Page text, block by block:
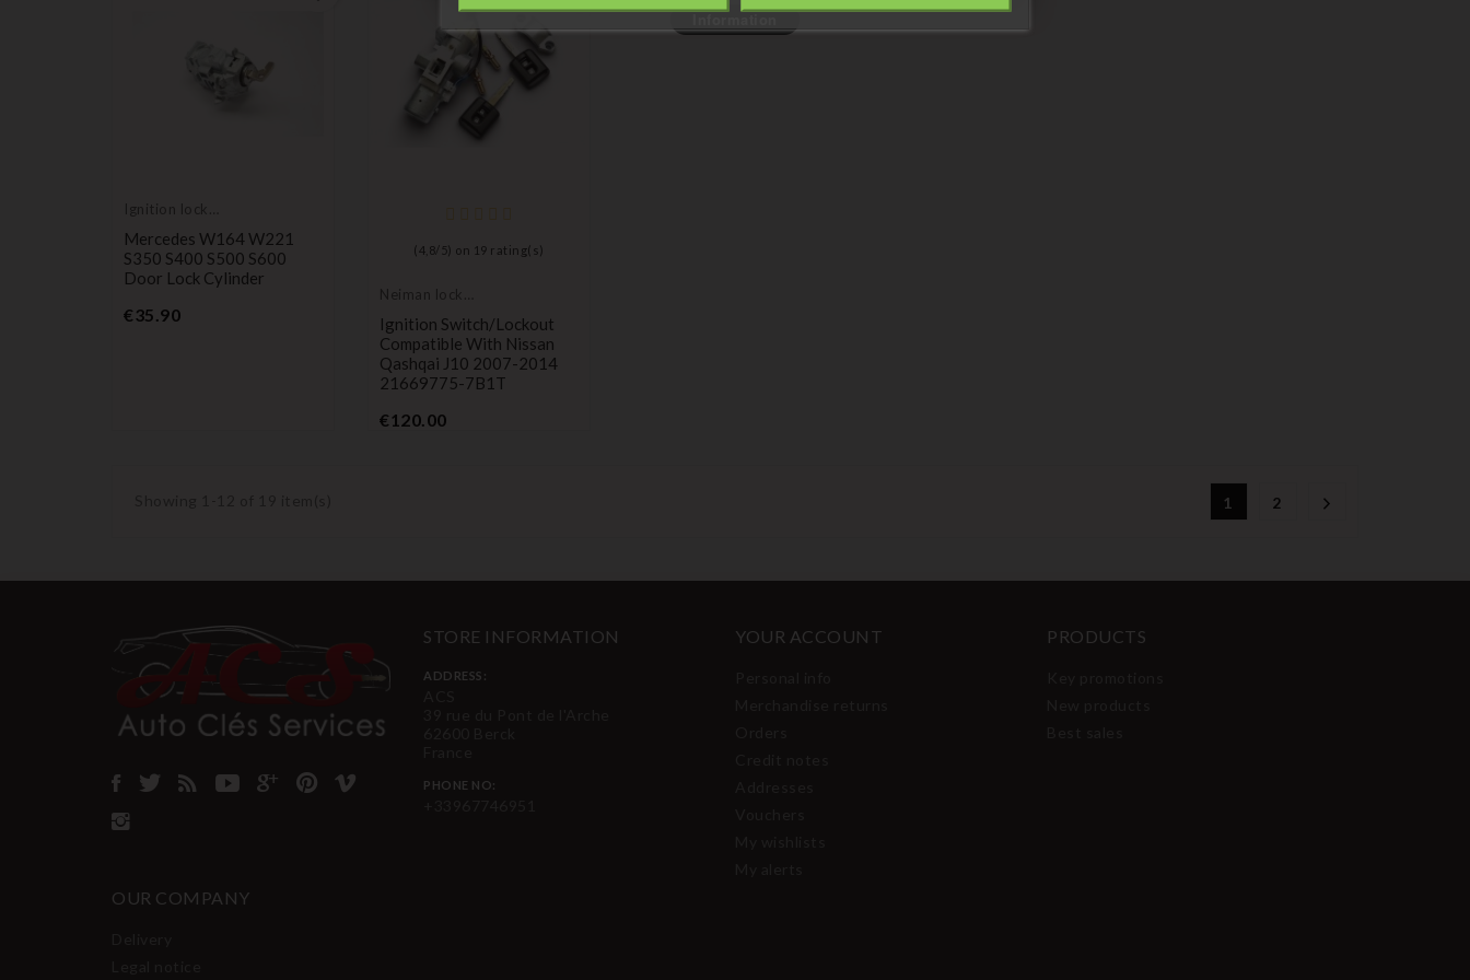
Ignition lock
Mercedes W164 W221
S350 S400 S500 S600
Door Lock Cylinder
€35.90Price
( 4,8/ 5) on 19 rating(s)
Neiman lock
AMAZON
Ignition Switch/lockout
Compatible With Nissan
Qashqai J10 2007-2014
21669775-7B1T
€120.00Price
1 2
STORE INFORMATION
ADDRESS:
PHONE NO:
YOUR ACCOUNT PRODUCTS
OUR COMPANY
Information